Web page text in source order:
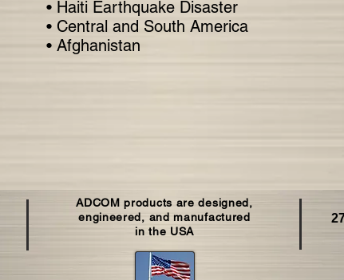
• Haiti Earthquake Disaster
• Central and South America
• Afghanistan
ADCOM products are designed,
engineered, and manufactured
in the USA